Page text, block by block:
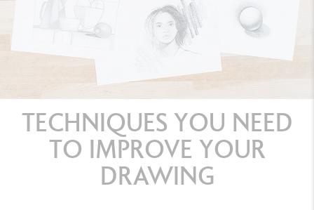
TECHNIQUES YOU NEED
TO IMPROVE YOUR
DRAWING